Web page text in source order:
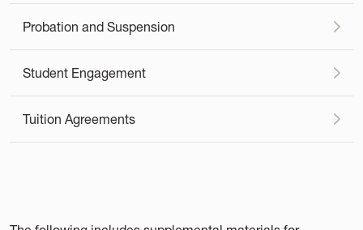
Probation and Suspension
Student Engagement
Tuition Agreements